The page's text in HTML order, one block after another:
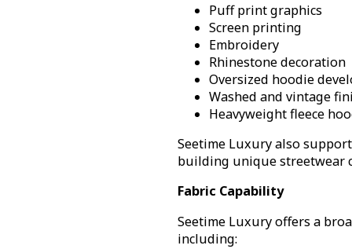
Puff print graphics
Screen printing
Embroidery
Rhinestone decoration
Oversized hoodie
Washed and vintage
Heavyweight fleece
Seetime Luxury also
building unique streetwear
Fabric Capability
Seetime Luxury offers a
including: